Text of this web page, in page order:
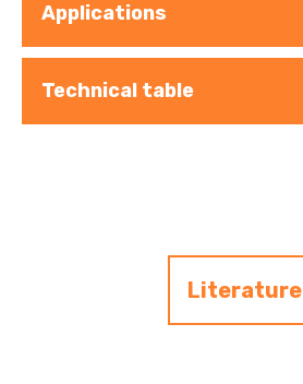
Applications
Technical table
Literature